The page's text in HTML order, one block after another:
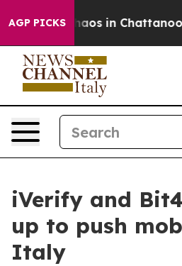
AGP PICKSChaos in
iVerify and
up to push
Italy